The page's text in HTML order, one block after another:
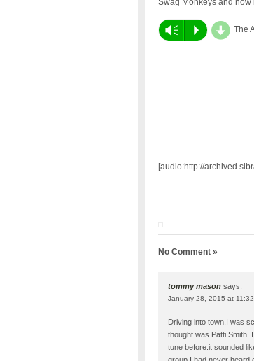
Swag Monkeys and now
Vm P d The
[audio:http://
No Comment »
tommy mason says:
January 28, 2015 at
Driving into town,I was
thought was Patti Smith.
tune before.it sounded